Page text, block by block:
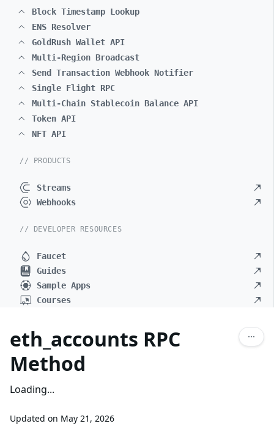
Block Timestamp Lookup
ENS Resolver
GoldRush Wallet API
Multi-Region Broadcast
Send Transaction Webhook Notifier
Single Flight RPC
Multi-Chain Stablecoin Balance API
Token API
NFT API
// PRODUCTS
Streams
Webhooks
// DEVELOPER RESOURCES
Faucet
Guides
Sample Apps
Courses
eth_accounts RPC
Method
Loading...
Updated on May 21, 2026